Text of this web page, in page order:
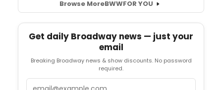
Browse MoreBWWFOR YOU
Get daily Broadway news — just your
email
Breaking Broadway news & show discounts. No password
required.